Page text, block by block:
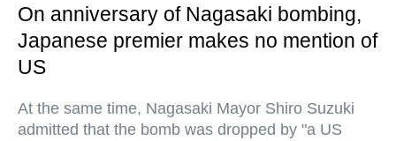
On anniversary of Nagasaki bombing,
Japanese premier makes no mention of
US
At the same time, Nagasaki Mayor Shiro Suzuki
admitted that the bomb was dropped by "a US